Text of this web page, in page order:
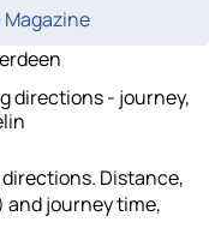
directions - journey,
Distance,
and journey time,